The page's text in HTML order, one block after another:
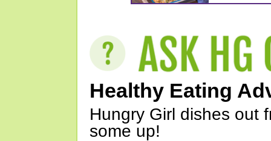
Healthy Eating
Hungry Girl dishes out
some up!